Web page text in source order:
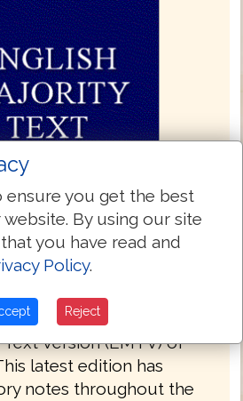
Text Version
third edition of The
Version (EMTV) of
latest edition has
notes throughout the
ensure you get the best
By using our site
you have read and
Policy.
Reject